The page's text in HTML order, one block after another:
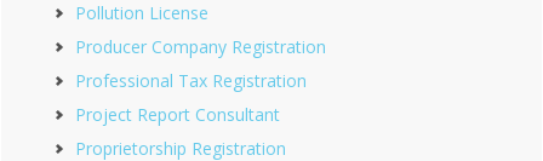
Pollution License
Producer Company Registration
Professional Tax Registration
Project Report Consultant
Proprietorship Registration